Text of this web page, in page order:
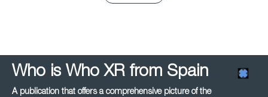
Who is Who XR from Spain
A publication that offers a comprehensive picture of the